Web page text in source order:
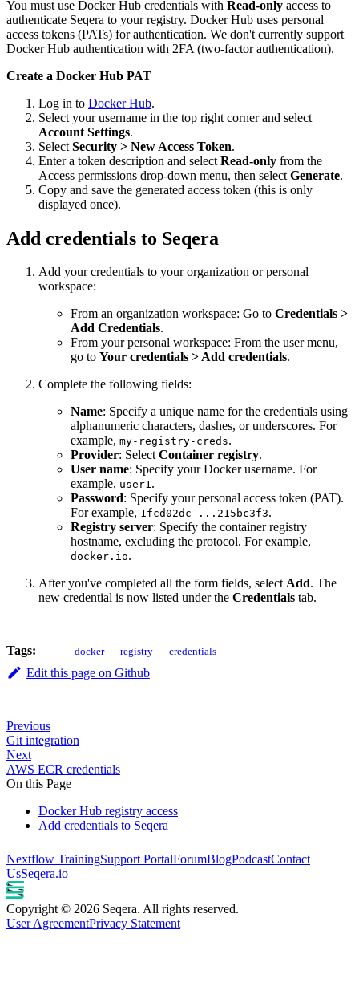
You must use Docker Hub credentials with Read-only access to
authenticate Seqera to your registry. Docker Hub uses personal
access tokens (PATs) for authentication. We don't currently support
Docker Hub authentication with 2FA (two-factor authentication).
Create a Docker Hub PAT
Log in to Docker Hub.
Select your username in the top right corner and select
Account Settings.
Select Security > New Access Token.
Enter a token description and select Read-only from the
Access permissions drop-down menu, then select Generate.
Copy and save the generated access token (this is only
displayed once).
Add credentials to Seqera
Add your credentials to your organization or personal
workspace:
From an organization workspace: Go to Credentials >
Add Credentials.
From your personal workspace: From the user menu,
go to Your credentials > Add credentials.
Complete the following fields:
Name: Specify a unique name for the credentials using
alphanumeric characters, dashes, or underscores. For
example, my-registry-creds.
Provider: SelectContainer registry.
User name: Specify your Docker username. For
example, user1.
Password: Specify your personal access token (PAT).
For example, 1fcd02dc-...215bc3f3.
Registry server: Specify the container registry
hostname, excluding the protocol. For example,
docker.io.
After you've completed all the form fields, selectAdd. The
new credential is now listed under the Credentials tab.
Tags: docker registry credentials
Edit this page on Github
Previous
Git integration
Next
AWS ECR credentials
On this Page
Docker Hub registry access
Add credentials to Seqera
Nextflow TrainingSupport PortalForumBlogPodcastContact
UsSeqera.io
Copyright © 2026 Seqera. All rights reserved.
User AgreementPrivacy Statement